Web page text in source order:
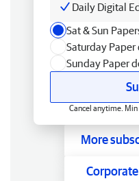
Daily Digital
Sat & Sun
Saturday
Sunday Paper
Cancel anytime.
More